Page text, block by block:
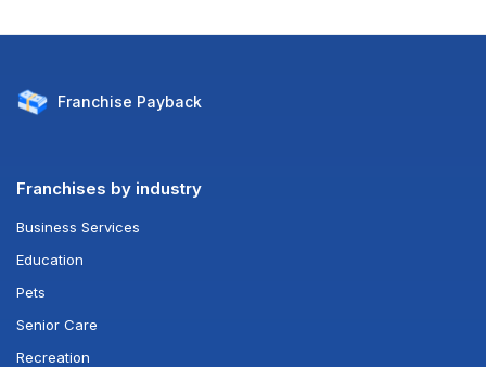
Franchise Payback
Franchises by industry
Business Services
Education
Pets
Senior Care
Recreation